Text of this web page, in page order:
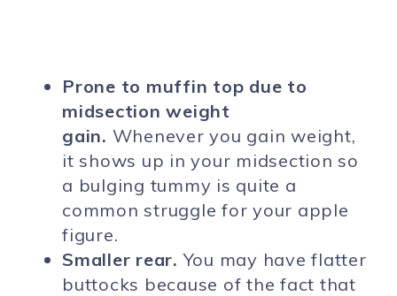
Prone to muffin top due to
midsection weight
gain. Whenever you gain weight,
it shows up in your midsection so
a bulging tummy is quite a
common struggle for your apple
figure.
Smaller rear.You may have flatter
buttocks because of the fact that